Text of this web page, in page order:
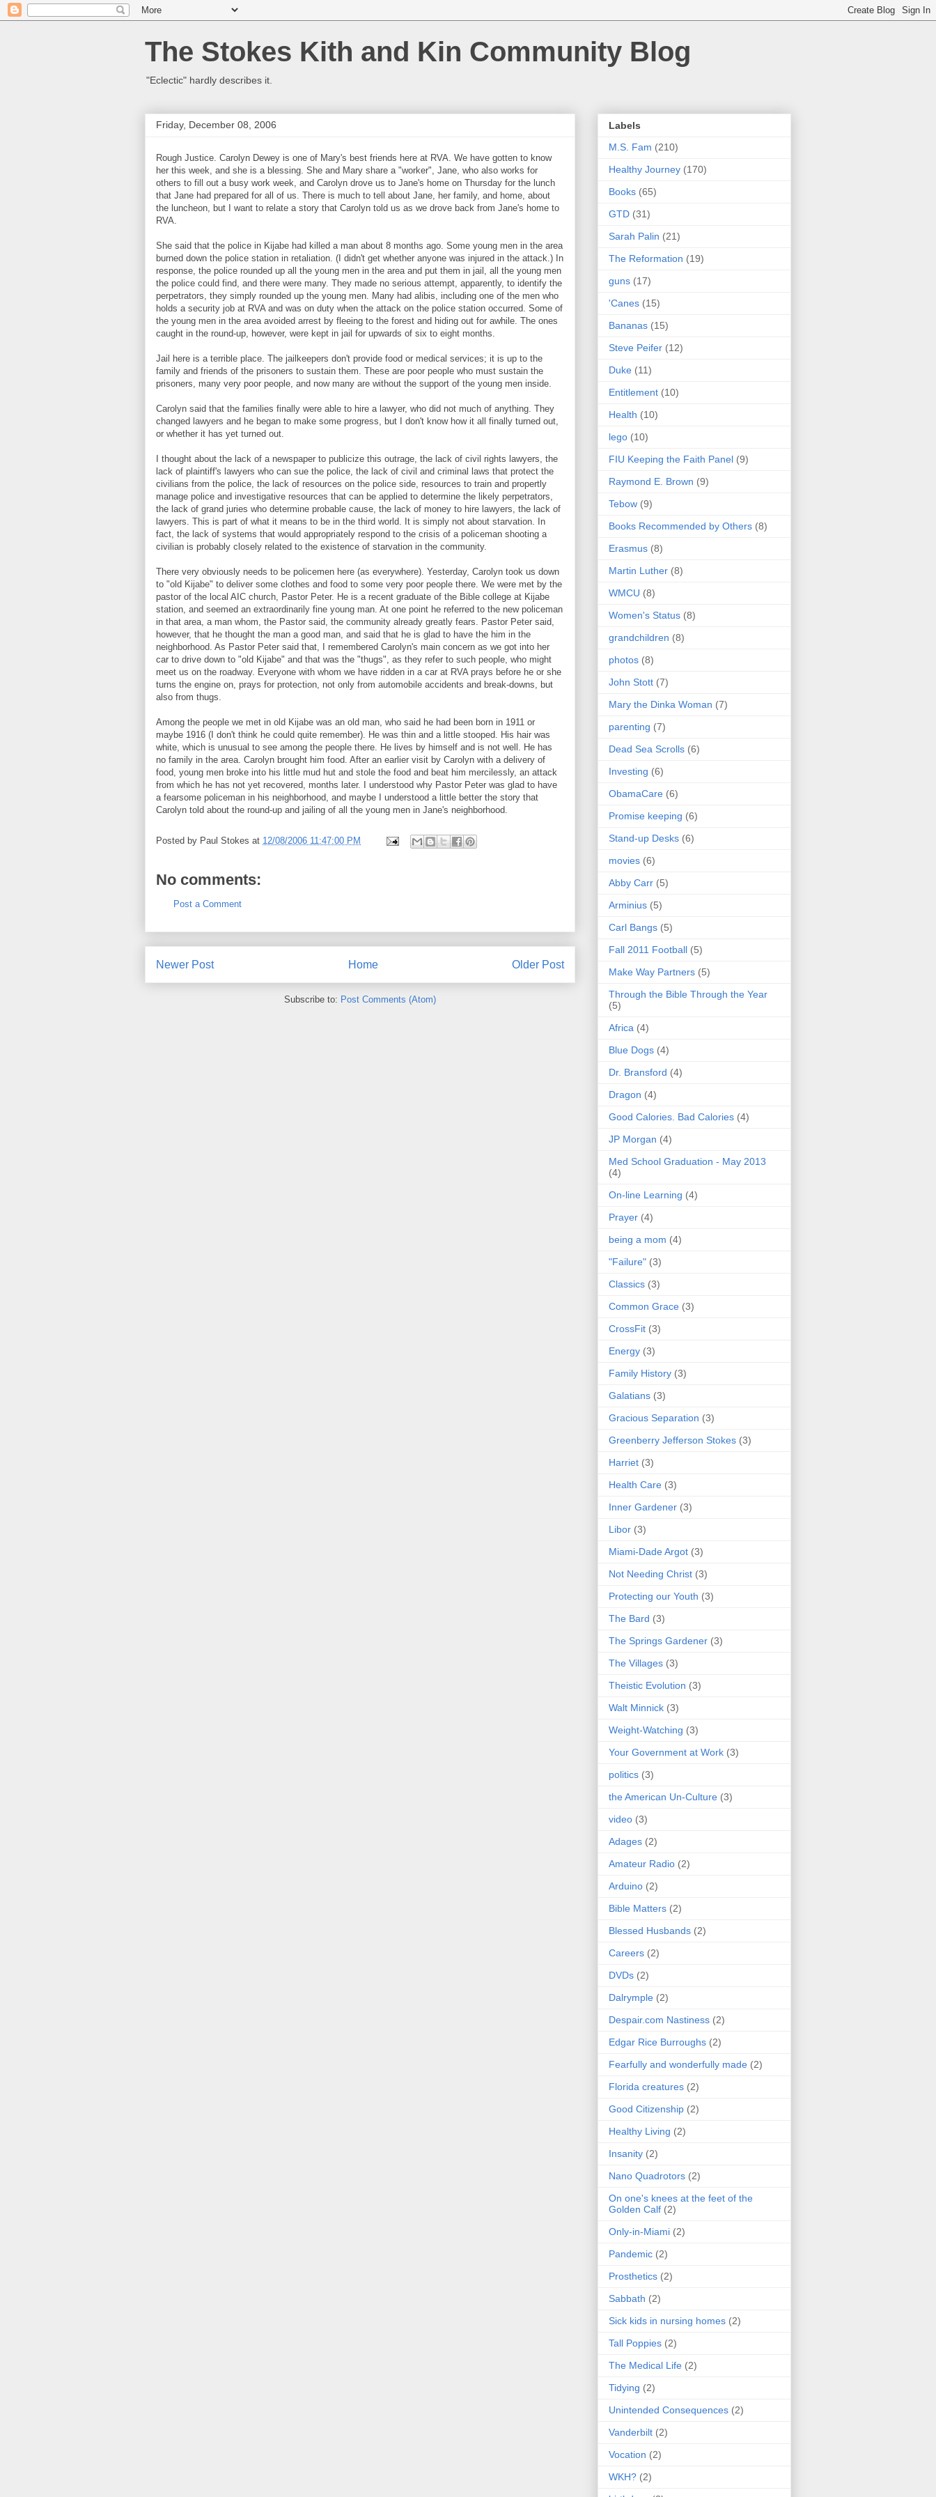
The Stokes Kith and Kin Community Blog
"Eclectic" hardly describes it.
Friday, December 08, 2006
Rough Justice. Carolyn Dewey is one of Mary's best friends here at RVA. We have gotten to know
her this week, and she is a blessing. She and Mary share a "worker", Jane, who also works for
others to fill out a busy work week, and Carolyn drove us to Jane's home on Thursday for the lunch
that Jane had prepared for all of us. There is much to tell about Jane, her family, and home, about
the luncheon, but I want to relate a story that Carolyn told us as we drove back from Jane's home to
RVA.
She said that the police in Kijabe had killed a man about 8 months ago. Some young men in the area
burned down the police station in retaliation. (I didn't get whether anyone was injured in the attack.) In
response, the police rounded up all the young men in the area and put them in jail, all the young men
the police could find, and there were many. They made no serious attempt, apparently, to identify the
perpetrators, they simply rounded up the young men. Many had alibis, including one of the men who
holds a security job at RVA and was on duty when the attack on the police station occurred. Some of
the young men in the area avoided arrest by fleeing to the forest and hiding out for awhile. The ones
caught in the round-up, however, were kept in jail for upwards of six to eight months.
Jail here is a terrible place. The jailkeepers don't provide food or medical services; it is up to the
family and friends of the prisoners to sustain them. These are poor people who must sustain the
prisoners, many very poor people, and now many are without the support of the young men inside.
Carolyn said that the families finally were able to hire a lawyer, who did not much of anything. They
changed lawyers and he began to make some progress, but I don't know how it all finally turned out,
or whether it has yet turned out.
I thought about the lack of a newspaper to publicize this outrage, the lack of civil rights lawyers, the
lack of plaintiff's lawyers who can sue the police, the lack of civil and criminal laws that protect the
civilians from the police, the lack of resources on the police side, resources to train and propertly
manage police and investigative resources that can be applied to determine the likely perpetrators,
the lack of grand juries who determine probable cause, the lack of money to hire lawyers, the lack of
lawyers. This is part of what it means to be in the third world. It is simply not about starvation. In
fact, the lack of systems that would appropriately respond to the crisis of a policeman shooting a
civilian is probably closely related to the existence of starvation in the community.
There very obviously needs to be policemen here (as everywhere). Yesterday, Carolyn took us down
to "old Kijabe" to deliver some clothes and food to some very poor people there. We were met by the
pastor of the local AIC church, Pastor Peter. He is a recent graduate of the Bible college at Kijabe
station, and seemed an extraordinarily fine young man. At one point he referred to the new policeman
in that area, a man whom, the Pastor said, the community already greatly fears. Pastor Peter said,
however, that he thought the man a good man, and said that he is glad to have the him in the
neighborhood. As Pastor Peter said that, I remembered Carolyn's main concern as we got into her
car to drive down to "old Kijabe" and that was the "thugs", as they refer to such people, who might
meet us on the roadway. Everyone with whom we have ridden in a car at RVA prays before he or she
turns the engine on, prays for protection, not only from automobile accidents and break-downs, but
also from thugs.
Among the people we met in old Kijabe was an old man, who said he had been born in 1911 or
maybe 1916 (I don't think he could quite remember). He was thin and a little stooped. His hair was
white, which is unusual to see among the people there. He lives by himself and is not well. He has
no family in the area. Carolyn brought him food. After an earlier visit by Carolyn with a delivery of
food, young men broke into his little mud hut and stole the food and beat him mercilessly, an attack
from which he has not yet recovered, months later. I understood why Pastor Peter was glad to have
a fearsome policeman in his neighborhood, and maybe I understood a little better the story that
Carolyn told about the round-up and jailing of all the young men in Jane's neighborhood.
Posted by Paul Stokes at 12/08/2006 11:47:00 PM
No comments:
Post a Comment
Newer Post Older Post
Home
Subscribe to: Post Comments (Atom)
Labels
M.S. Fam (210)
Healthy Journey (170)
Books (65)
GTD (31)
Sarah Palin (21)
The Reformation (19)
guns (17)
'Canes (15)
Bananas (15)
Steve Peifer (12)
Duke (11)
Entitlement (10)
Health (10)
lego (10)
FIU Keeping the Faith Panel (9)
Raymond E. Brown (9)
Tebow (9)
Books Recommended by Others (8)
Erasmus (8)
Martin Luther (8)
WMCU (8)
Women's Status (8)
grandchildren (8)
photos (8)
John Stott (7)
Mary the Dinka Woman (7)
parenting (7)
Dead Sea Scrolls (6)
Investing (6)
ObamaCare (6)
Promise keeping (6)
Stand-up Desks (6)
movies (6)
Abby Carr (5)
Arminius (5)
Carl Bangs (5)
Fall 2011 Football (5)
Make Way Partners (5)
Through the Bible Through the Year
(5)
Africa (4)
Blue Dogs (4)
Dr. Bransford (4)
Dragon (4)
Good Calories. Bad Calories (4)
JP Morgan (4)
Med School Graduation - May 2013
(4)
On-line Learning (4)
Prayer (4)
being a mom (4)
"Failure" (3)
Classics (3)
Common Grace (3)
CrossFit (3)
Energy (3)
Family History (3)
Galatians (3)
Gracious Separation (3)
Greenberry Jefferson Stokes (3)
Harriet (3)
Health Care (3)
Inner Gardener (3)
Libor (3)
Miami-Dade Argot (3)
Not Needing Christ (3)
Protecting our Youth (3)
The Bard (3)
The Springs Gardener (3)
The Villages (3)
Theistic Evolution (3)
Walt Minnick (3)
Weight-Watching (3)
Your Government at Work (3)
politics (3)
the American Un-Culture (3)
video (3)
Adages (2)
Amateur Radio (2)
Arduino (2)
Bible Matters (2)
Blessed Husbands (2)
Careers (2)
DVDs (2)
Dalrymple (2)
Despair.com Nastiness (2)
Edgar Rice Burroughs (2)
Fearfully and wonderfully made (2)
Florida creatures (2)
Good Citizenship (2)
Healthy Living (2)
Insanity (2)
Nano Quadrotors (2)
On one's knees at the feet of the
Golden Calf (2)
Only-in-Miami (2)
Pandemic (2)
Prosthetics (2)
Sabbath (2)
Sick kids in nursing homes (2)
Tall Poppies (2)
The Medical Life (2)
Tidying (2)
Unintended Consequences (2)
Vanderbilt (2)
Vocation (2)
WKH? (2)